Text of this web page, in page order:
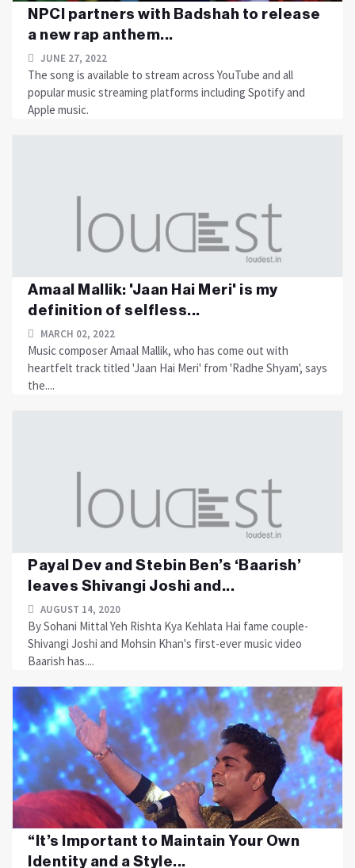
NPCI partners with Badshah to release
a new rap anthem...
JUNE 27, 2022
The song is available to stream across YouTube and all
popular music streaming platforms including Spotify and
Apple music.
Amaal Mallik: 'Jaan Hai Meri' is my
definition of selfless...
MARCH 02, 2022
Music composer Amaal Mallik, who has come out with
heartfelt track titled 'Jaan Hai Meri' from 'Radhe Shyam', says
the....
Payal Dev and Stebin Ben’s ‘Baarish’
leaves Shivangi Joshi and...
AUGUST 14, 2020
By Sohani Mittal Yeh Rishta Kya Kehlata Hai fame couple-
Shivangi Joshi and Mohsin Khan's first-ever music video
Baarish has....
“It’s Important to Maintain Your Own
Identity and a Style...